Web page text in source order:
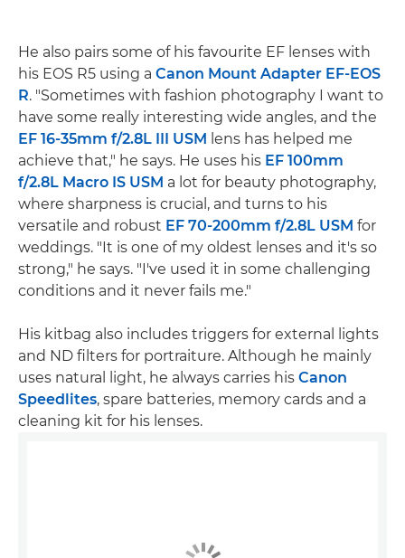
He also pairs some of his favourite EF lenses with
his EOS R5 using a Canon Mount Adapter EF-EOS
R. "Sometimes with fashion photography I want to
have some really interesting wide angles, and the
EF 16-35mm f/2.8L III USM lens has helped me
achieve that," he says. He uses his EF 100mm
f/2.8L Macro IS USM a lot for beauty photography,
where sharpness is crucial, and turns to his
versatile and robust EF 70-200mm f/2.8L USM for
weddings. "It is one of my oldest lenses and it's so
strong," he says. "I've used it in some challenging
conditions and it never fails me."
His kitbag also includes triggers for external lights
and ND filters for portraiture. Although he mainly
uses natural light, he always carries his Canon
Speedlites, spare batteries, memory cards and a
cleaning kit for his lenses.